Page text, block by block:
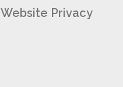
Website Privacy